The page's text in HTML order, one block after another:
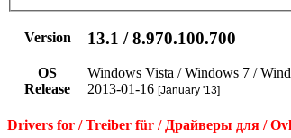
Version 13.1 / 8.970.100.700
OS Windows Vista / Windows 7 /
Release
2013-01-16 [January '13]
Drivers for / Treiber für / Драйверы для /